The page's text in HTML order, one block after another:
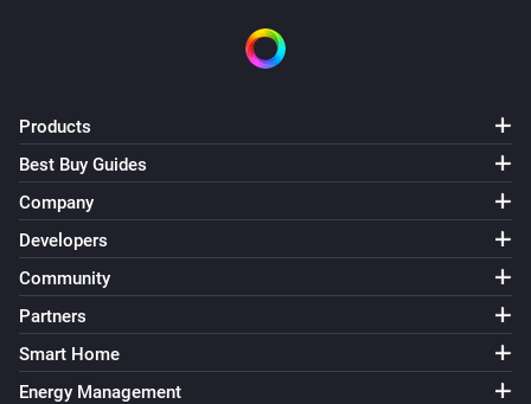
Products
Best Buy Guides
Company
Developers
Community
Partners
Smart Home
Energy Management